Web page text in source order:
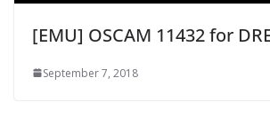
[EMU] OSCAM 11432 for
September 7, 2018